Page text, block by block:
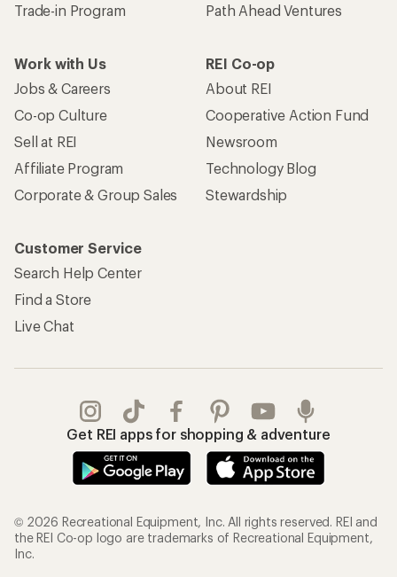
Trade-in Program
Path Ahead Ventures
Work with Us
Jobs & Careers
Co-op Culture
Sell at REI
Affiliate Program
Corporate & Group Sales
REI Co-op
About REI
Cooperative Action Fund
Newsroom
Technology Blog
Stewardship
Customer Service
Search Help Center
Find a Store
Live Chat
Get REI apps for shopping & adventure
© 2026 Recreational Equipment, Inc. All rights reserved. REI and
the REI Co-op logo are trademarks of Recreational Equipment,
Inc.